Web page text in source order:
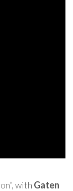
with Gaten